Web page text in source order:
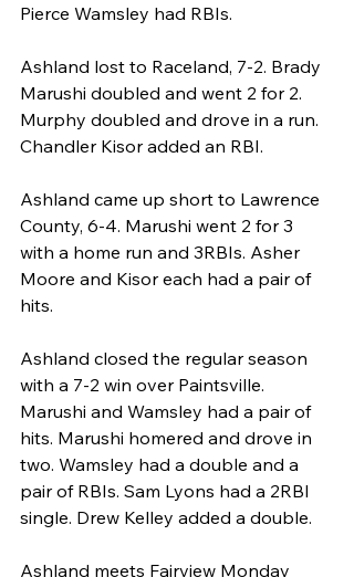
Pierce Wamsley had RBIs.
Ashland lost to Raceland, 7-2. Brady
Marushi doubled and went 2 for 2.
Murphy doubled and drove in a run.
Chandler Kisor added an RBI.
Ashland came up short to Lawrence
County, 6-4. Marushi went 2 for 3
with a home run and 3RBIs. Asher
Moore and Kisor each had a pair of
hits.
Ashland closed the regular season
with a 7-2 win over Paintsville.
Marushi and Wamsley had a pair of
hits. Marushi homered and drove in
two. Wamsley had a double and a
pair of RBIs. Sam Lyons had a 2RBI
single. Drew Kelley added a double.
Ashland meets Fairview Monday